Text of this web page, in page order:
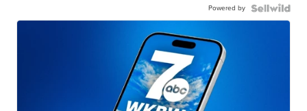
Powered by